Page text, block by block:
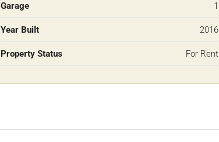
Garage 1
Year Built 2016
Property Status For Rent